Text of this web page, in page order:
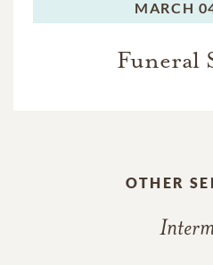
MARCH
Funeral
OTHER